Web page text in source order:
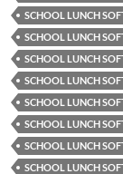
SCHOOL LUNCH
SCHOOL LUNCH
SCHOOL LUNCH
SCHOOL LUNCH
SCHOOL LUNCH
SCHOOL LUNCH
SCHOOL LUNCH
SCHOOL LUNCH